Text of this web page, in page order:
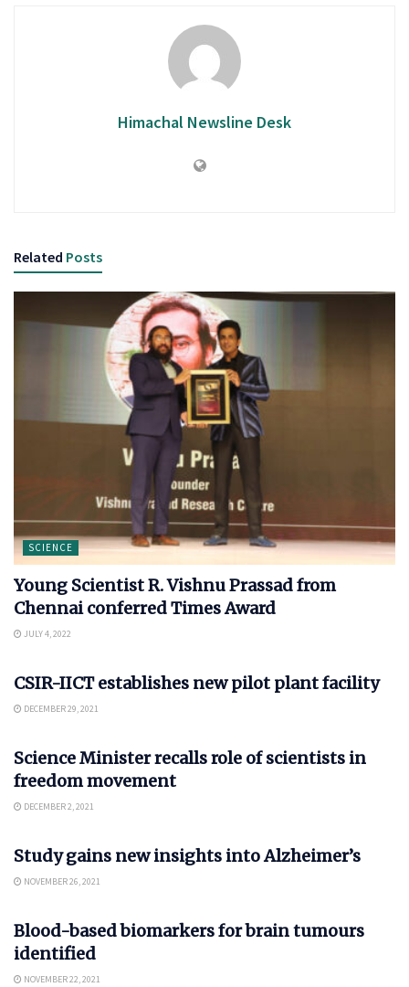
Himachal Newsline Desk
Related Posts
SCIENCE
Young Scientist R. Vishnu Prassad from
Chennai conferred Times Award
JULY 4, 2022
CSIR-IICT establishes new pilot plant facility
DECEMBER 29, 2021
Science Minister recalls role of scientists in
freedom movement
DECEMBER 2, 2021
Study gains new insights into Alzheimer’s
NOVEMBER 26, 2021
Blood-based biomarkers for brain tumours
identified
NOVEMBER 22, 2021